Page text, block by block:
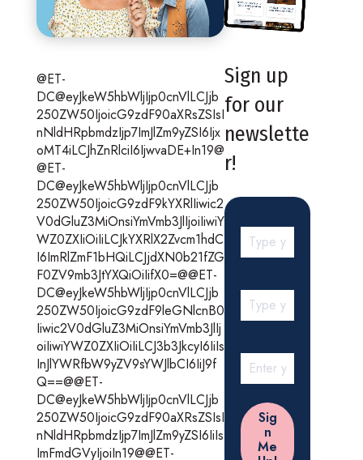
@ET-
DC@eyJkeW5hbWljIjp0cnVlLCJjb
250ZW50IjoicG9zdF90aXRsZSIsI
nNldHRpbmdzIjp7ImJlZm9yZSI6Ijx
oMT4iLCJhZnRlciI6IjwvaDE+In19@
@ET-
DC@eyJkeW5hbWljIjp0cnVlLCJjb
250ZW50IjoicG9zdF9kYXRlIiwic2
V0dGluZ3MiOnsiYmVmb3JlIjoiIiwiY
WZ0ZXIiOiIiLCJkYXRlX2Zvcm1hdC
I6ImRlZmF1bHQiLCJjdXN0b21fZG
F0ZV9mb3JtYXQiOiIifX0=@@ET-
DC@eyJkeW5hbWljIjp0cnVlLCJjb
250ZW50IjoicG9zdF9leGNlcnB0
Iiwic2V0dGluZ3MiOnsiYmVmb3JlIj
oiIiwiYWZ0ZXIiOiIiLCJ3b3JkcyI6IiIs
InJlYWRfbW9yZV9sYWJlbCI6IiJ9f
Q==@@ET-
DC@eyJkeW5hbWljIjp0cnVlLCJjb
250ZW50IjoicG9zdF90aXRsZSIsI
nNldHRpbmdzIjp7ImJlZm9yZSI6IiIs
ImFmdGVyIjoiIn19@@ET-
Sign up
for our
newslette
r!